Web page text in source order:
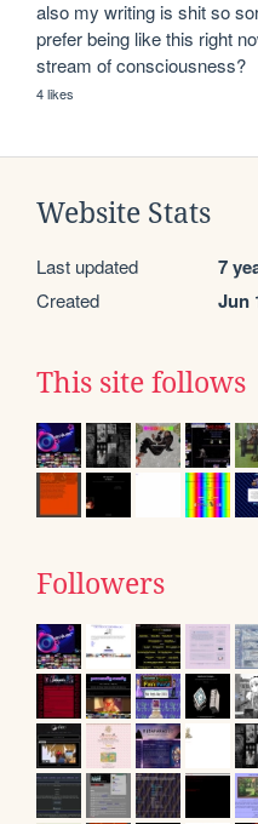
also my writing is shit so
prefer being like this right
stream of consciousness?
4 likes
Website Stats
Last updated 7
Created Jun
This site follows
Followers